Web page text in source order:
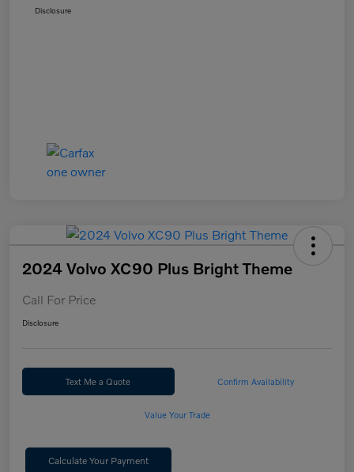
Disclosure
2024 Volvo XC90 Plus Bright Theme
Call For Price
Disclosure
Text Me a Quote Confirm Availability
Value Your Trade
Calculate Your Payment